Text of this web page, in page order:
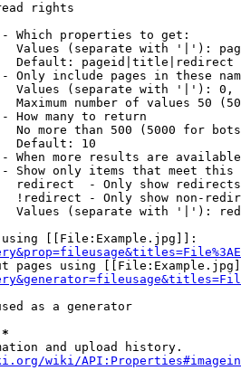
rights
Which properties to get:
Values (separate with '|'):
Default: pageid|title|redirect
Only include pages in these
Values (separate with '|'):
Maximum number of values 50
How many to return
No more than 500 (5000 for
Default: 10
When more results are
Show only items that meet this
redirect  - Only show redirects
!redirect - Only show non-
Values (separate with '|'):
[[File:Example.jpg]]:
pages using
as a generator
and upload history.
wiki/